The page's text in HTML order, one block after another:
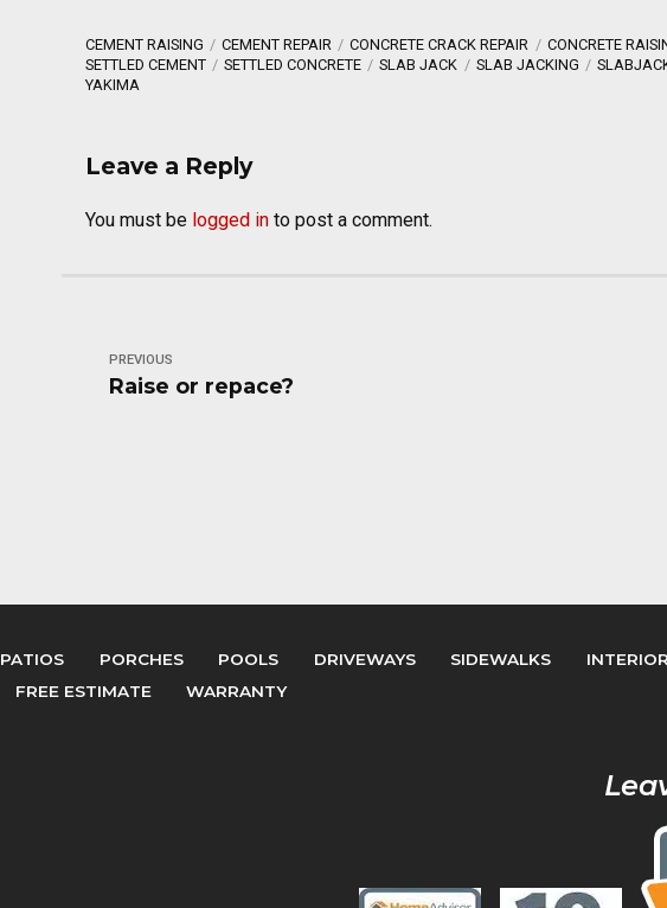
CEMENT RAISING CEMENT REPAIR CONCRETE CRACK REPAIR CONCRETE
SETTLED CEMENT
SETTLED CONCRETE SLAB JACK SLAB JACKING
YAKIMA
Leave a Reply
You must be logged in to post a comment.
PREVIOUS
Raise or repace?
PATIOS PORCHES POOLS DRIVEWAYS SIDEWALKS
FREE ESTIMATE
WARRANTY